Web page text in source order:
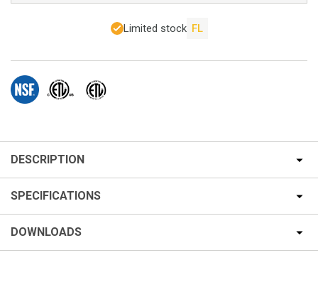
Limited stock FL
DESCRIPTION
SPECIFICATIONS
DOWNLOADS